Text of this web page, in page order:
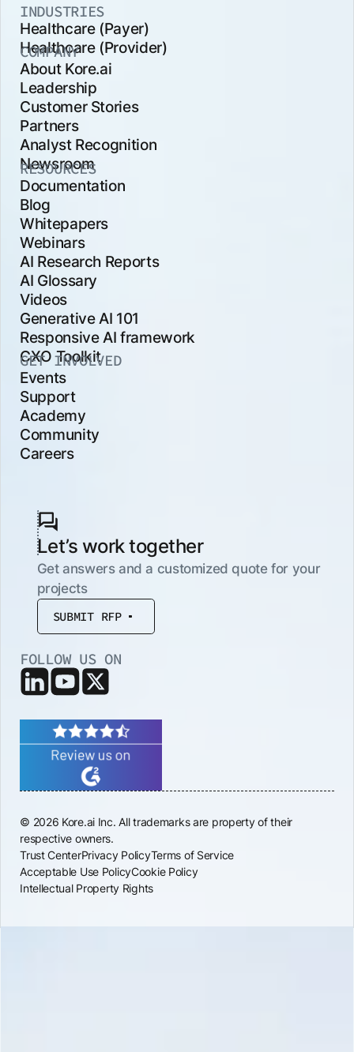
INDUSTRIES
Healthcare (Payer)
Healthcare (Provider)
COMPANY
About Kore.ai
Leadership
Customer Stories
Partners
Analyst Recognition
Newsroom
RESOURCES
Documentation
Blog
Whitepapers
Webinars
AI Research Reports
AI Glossary
Videos
Generative AI 101
Responsive AI framework
CXO Toolkit
GET INVOLVED
Events
Support
Academy
Community
Careers
Let’s work together
Get answers and a customized quote for your
projects
SUBMIT RFP
FOLLOW US ON
© 2026 Kore.ai Inc. All trademarks are property of their
respective owners.
Trust CenterPrivacy PolicyTerms of Service
Acceptable Use PolicyCookie Policy
Intellectual Property Rights